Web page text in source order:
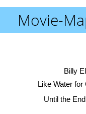
Movie-
Until the
Billy
Like Water for